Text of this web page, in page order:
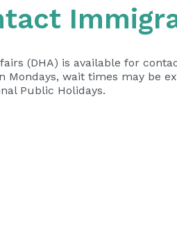
(DHA) is available for
Mondays, wait times may be
Public Holidays.